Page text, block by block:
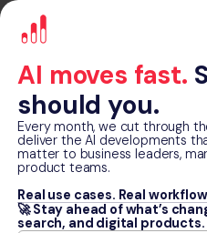
AI moves fast.
should you.
Every month, we cut through
deliver the AI developments
matter to business leaders,
product teams.
Real use cases. Real
🚀 Stay ahead of what’s
search, and digital products.
Blog
RapidDev Recognized
Development, Web
Development, and